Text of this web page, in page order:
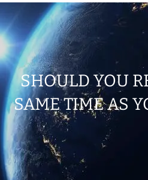
Skip to main content
HOME
ABOUT
PROCESS
RESOURCES
BLOG MARKET INSIGHT
SHOULD YOU
SAME TIME AS